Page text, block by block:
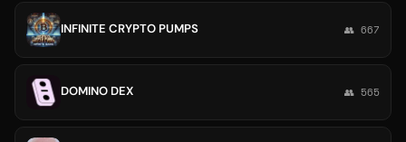
INFINITE CRYPTO PUMPS 👥 667
DOMINO DEX 👥 565